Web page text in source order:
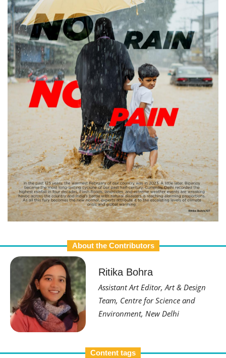
About the Contributors
Ritika Bohra
Assistant Art Editor, Art & Design
Team, Centre for Science and
Environment, New Delhi
Content tags